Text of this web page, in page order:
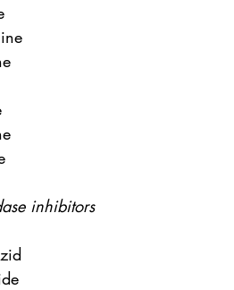
inhibitors